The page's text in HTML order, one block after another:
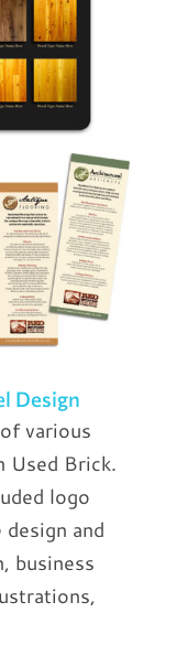
Design
various
Used Brick.
logo
and
business